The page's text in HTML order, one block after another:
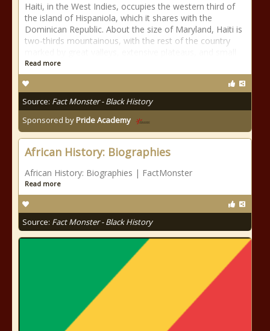
Haiti, in the West Indies, occupies the western third of
the island of Hispaniola, which it shares with the
Dominican Republic. About the size of Maryland, Haiti is
two-thirds mountainous, with the rest of the country
Read more
Source: Fact Monster - Black History
Sponsored byPride Academy
African History: Biographies
African History: Biographies | FactMonster
Read more
Source: Fact Monster - Black History